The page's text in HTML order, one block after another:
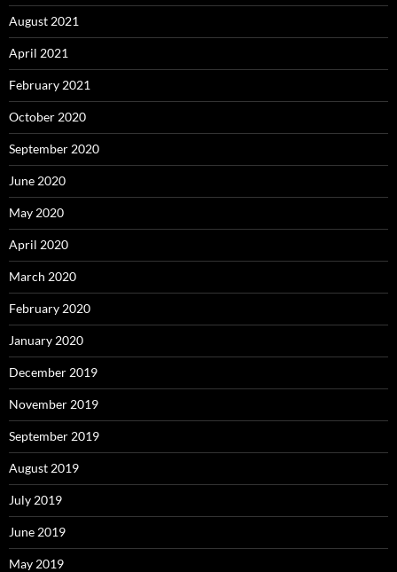
August 2021
April 2021
February 2021
October 2020
September 2020
June 2020
May 2020
April 2020
March 2020
February 2020
January 2020
December 2019
November 2019
September 2019
August 2019
July 2019
June 2019
May 2019